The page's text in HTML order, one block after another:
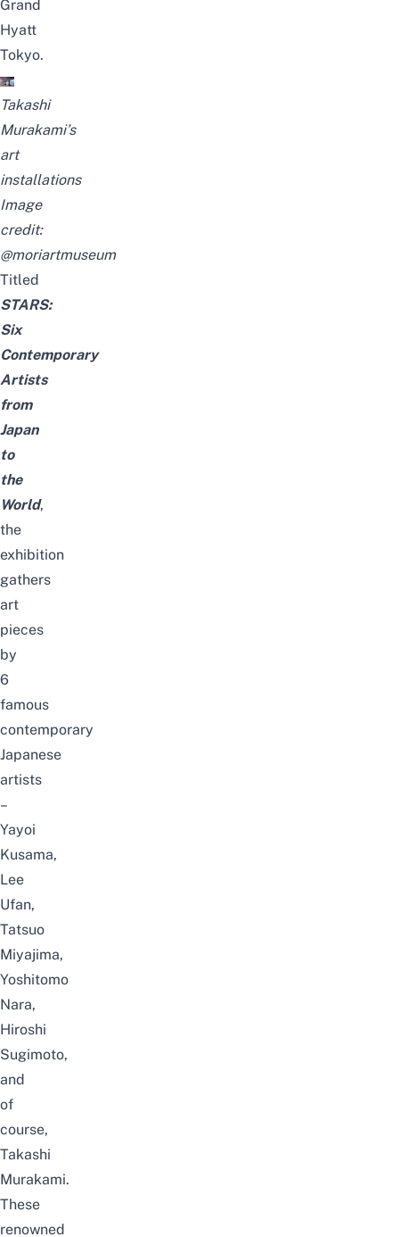
Grand
Hyatt
Tokyo.
Takashi
Murakami’s
art
installations
Image
credit:
@moriartmuseum
Titled
STARS:
Six
Contemporary
Artists
from
Japan
to
the
World,
the
exhibition
gathers
art
pieces
by
6
famous
contemporary
Japanese
artists
–
Yayoi
Kusama,
Lee
Ufan,
Tatsuo
Miyajima,
Yoshitomo
Nara,
Hiroshi
Sugimoto,
and
of
course,
Takashi
Murakami.
These
renowned